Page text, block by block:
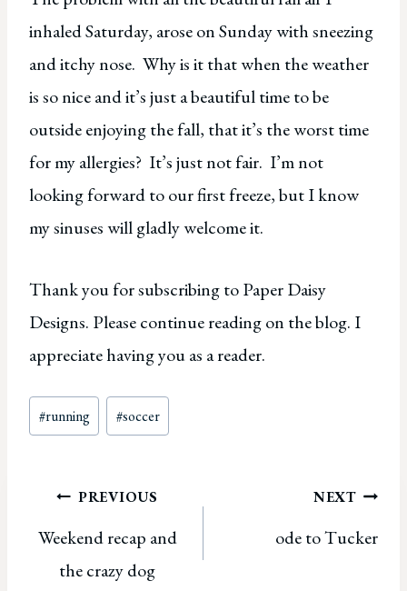
inhaled Saturday, arose on Sunday with sneezing
and itchy nose. Why is it that when the weather
is so nice and it’s just a beautiful time to be
outside enjoying the fall, that it’s the worst time
for my allergies? It’s just not fair. I’m not
looking forward to our first freeze, but I know
my sinuses will gladly welcome it.
Thank you for subscribing to Paper Daisy
Designs. Please continue reading on the blog. I
appreciate having you as a reader.
Post
Tags:
#running #soccer
Post
navigation
PREVIOUS
Weekend recap and
the crazy dog
NEXT
ode to Tucker